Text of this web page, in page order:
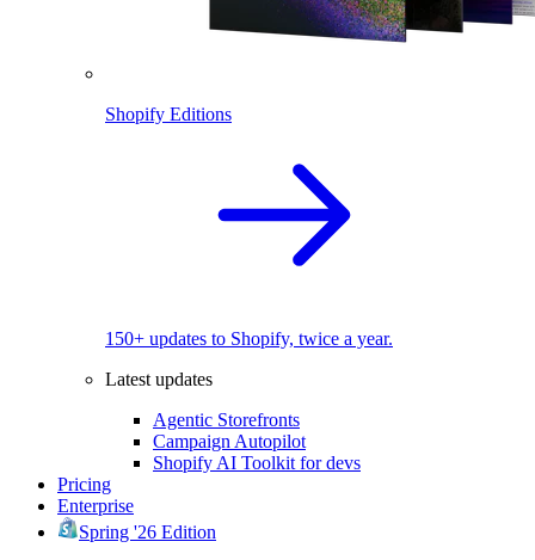
Shopify Editions
150+ updates to Shopify, twice a year.
Latest updates
Agentic Storefronts
Campaign Autopilot
Shopify AI Toolkit for devs
Pricing
Enterprise
Spring '26 Edition